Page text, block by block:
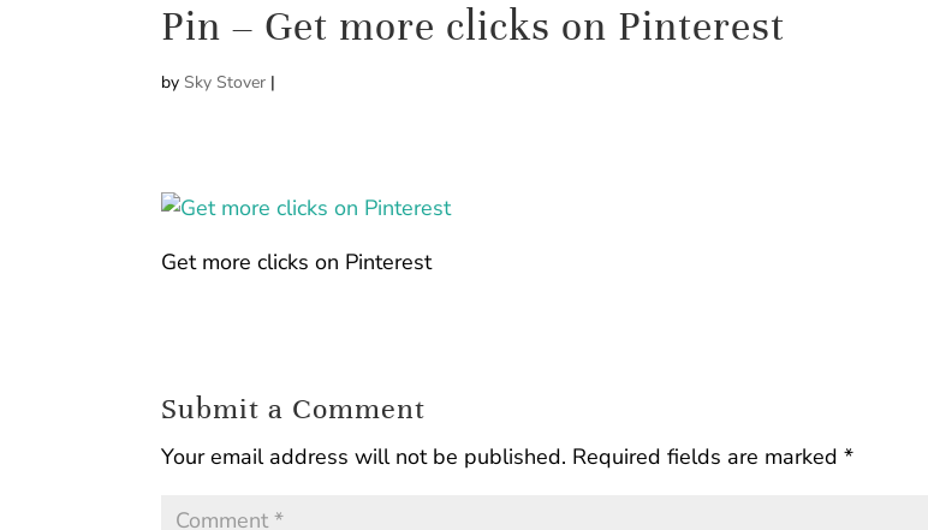
Pin – Get more clicks on Pinterest
by Sky Stover |
Get more clicks on Pinterest
Submit a Comment
Your email address will not be published. Required fields are marked*